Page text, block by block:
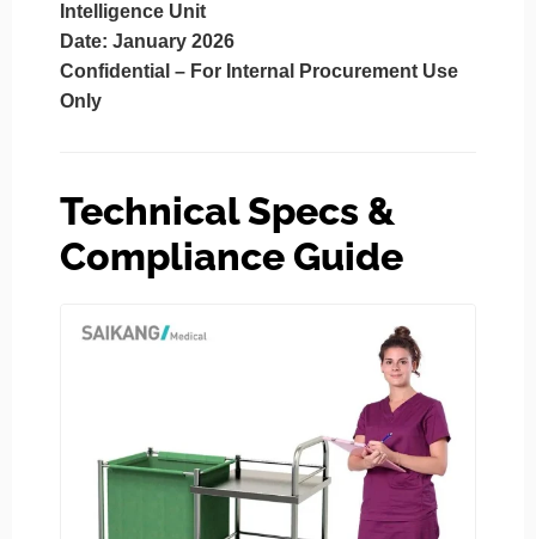
Intelligence Unit
Date: January 2026
Confidential – For Internal Procurement Use
Only
Technical Specs &
Compliance Guide